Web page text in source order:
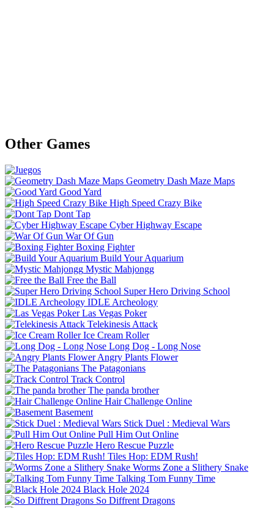
Other Games
Geometry Dash Maze Maps
Good Yard
High Speed Crazy Bike
Dont Tap
Cyber Highway Escape
War Of Gun
Boxing Fighter
Build Your Aquarium
Mystic Mahjongg
Free the Ball
Super Hero Driving School
IDLE Archeology
Las Vegas Poker
Telekinesis Attack
Ice Cream Roller
Long Dog - Long Nose
Angry Plants Flower
The Patagonians
Track Control
The panda brother
Hair Challenge Online
Basement
Stick Duel : Medieval Wars
Pull Him Out Online
Hero Rescue Puzzle
Tiles Hop: EDM Rush!
Worms Zone a Slithery Snake
Talking Tom Funny Time
Black Hole 2024
So Diffrent Dragons